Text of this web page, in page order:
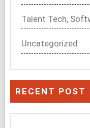
Talent Tech,
Uncategorized
RECENT POST